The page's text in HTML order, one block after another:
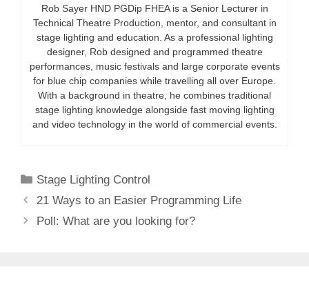
Rob Sayer HND PGDip FHEA is a Senior Lecturer in
Technical Theatre Production, mentor, and consultant in
stage lighting and education. As a professional lighting
designer, Rob designed and programmed theatre
performances, music festivals and large corporate events
for blue chip companies while travelling all over Europe.
With a background in theatre, he combines traditional
stage lighting knowledge alongside fast moving lighting
and video technology in the world of commercial events.
Categories
Stage Lighting Control
21 Ways to an Easier Programming Life
Poll: What are you looking for?